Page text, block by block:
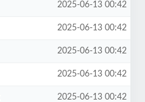
2025-06-13 00:42
2025-06-13 00:42
2025-06-13 00:42
2025-06-13 00:42
2025-06-13 00:42